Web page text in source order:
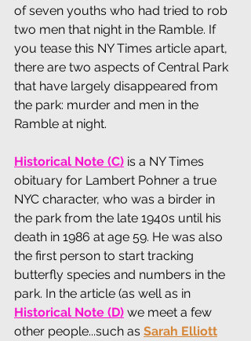
of seven youths who had tried to rob
two men that night in the Ramble. If
you tease this NY Times article apart,
there are two aspects of Central Park
that have largely disappeared from
the park: murder and men in the
Ramble at night.
Historical Note (C) is a NY Times
obituary for Lambert Pohner a true
NYC character, who was a birder in
the park from the late 1940s until his
death in 1986 at age 59. He was also
the first person to start tracking
butterfly species and numbers in the
park. In the article (as well as in
Historical Note (D) we meet a few
other people...such as Sarah Elliott